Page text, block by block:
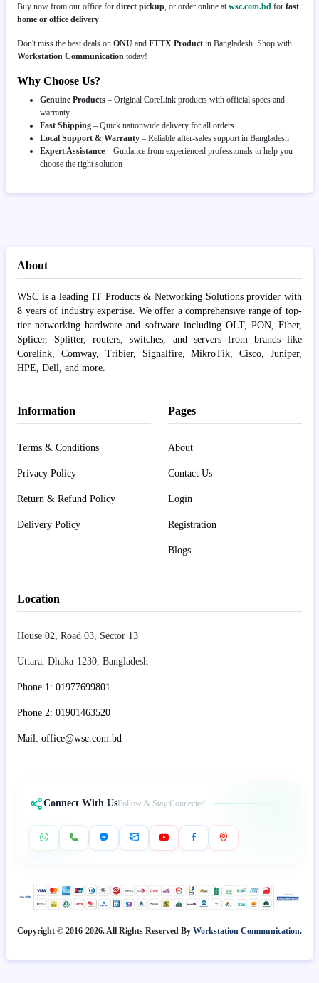
Buy now from our office for direct pickup, or order online atwsc.com.bd for fast
home or office delivery.
Don't miss the best deals on ONU and FTTX Product in Bangladesh. Shop with
Workstation Communication today!
Why Choose Us?
Genuine Products – Original CoreLink products with official specs and
warranty
Fast Shipping – Quick nationwide delivery for all orders
Local Support & Warranty – Reliable after-sales support in Bangladesh
Expert Assistance – Guidance from experienced professionals to help you
choose the right solution
About
WSC is a leading IT Products & Networking Solutions provider with
8 years of industry expertise. We offer a comprehensive range of top-
tier networking hardware and software including OLT, PON, Fiber,
Splicer, Splitter, routers, switches, and servers from brands like
Corelink, Comway, Tribier, Signalfire, MikroTik, Cisco, Juniper,
HPE, Dell, and more.
Information
Terms & Conditions
Privacy Policy
Return & Refund Policy
Delivery Policy
Pages
About
Contact Us
Login
Registration
Blogs
Location
House 02, Road 03, Sector 13
Uttara, Dhaka-1230, Bangladesh
Phone 1: 01977699801
Phone 2: 01901463520
Mail: office@wsc.com.bd
Connect With Us Follow & Stay Connected
Copyright © 2016-2026. All Rights Reserved By Workstation Communication.